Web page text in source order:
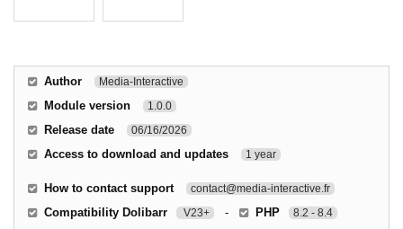
Author Media-Interactive
Module version 1.0.0
Release date 06/16/2026
Access to download and updates 1 year
How to contact support contact@media-interactive.fr
Compatibility Dolibarr V23+ - PHP 8.2 - 8.4